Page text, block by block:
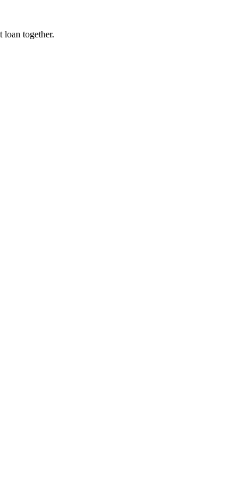
loan together.